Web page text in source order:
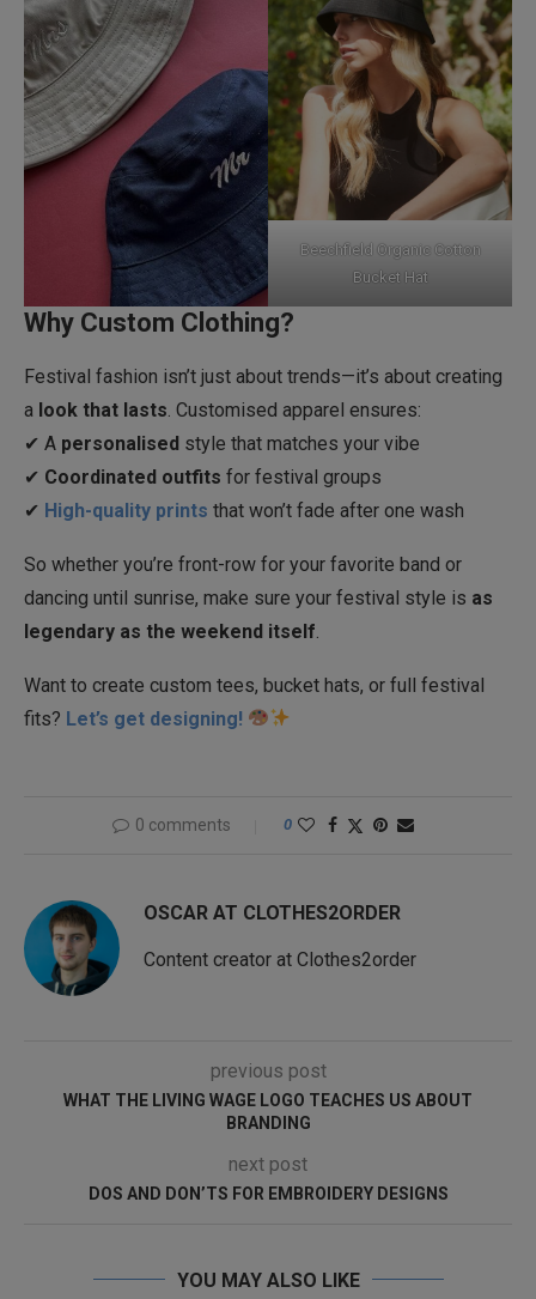
Beechfield Organic Cotton
Bucket Hat
Why Custom Clothing?
Festival fashion isn’t just about trends—it’s about creating
a look that lasts . Customised apparel ensures:
✔ A personalised style that matches your vibe
✔ Coordinated outfits for festival groups
✔ High-quality prints that won’t fade after one wash
So whether you’re front-row for your favorite band or
dancing until sunrise, make sure your festival style is as
legendary as the weekend itself
Want to create custom tees, bucket hats, or full festival
fits? Let’s get designing!
0 comments 0
OSCAR AT CLOTHES2ORDER
Content creator at Clothes2order
previous post
WHAT THE LIVING WAGE LOGO TEACHES US ABOUT
BRANDING
next post
DOS AND DON’TS FOR EMBROIDERY DESIGNS
YOU MAY ALSO LIKE